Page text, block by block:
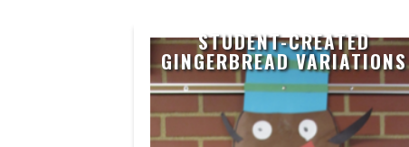
STUDENT-CREATED
GINGERBREAD VARIATIONS